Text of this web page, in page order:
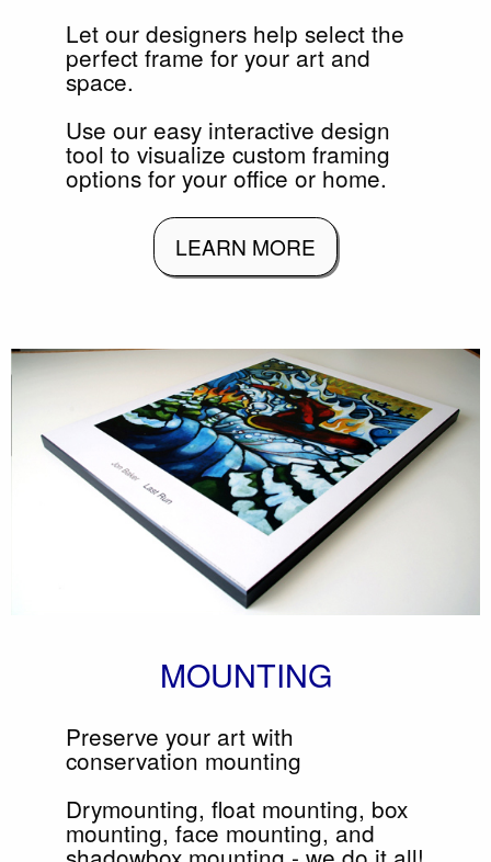
Let our designers help select the
perfect frame for your art and
space.
Use our easy interactive design
tool to visualize custom framing
options for your office or home.
LEARN MORE
MOUNTING
Preserve your art with
conservation mounting
Drymounting, float mounting, box
mounting, face mounting, and